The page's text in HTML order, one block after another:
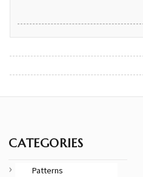
CATEGORIES
Patterns